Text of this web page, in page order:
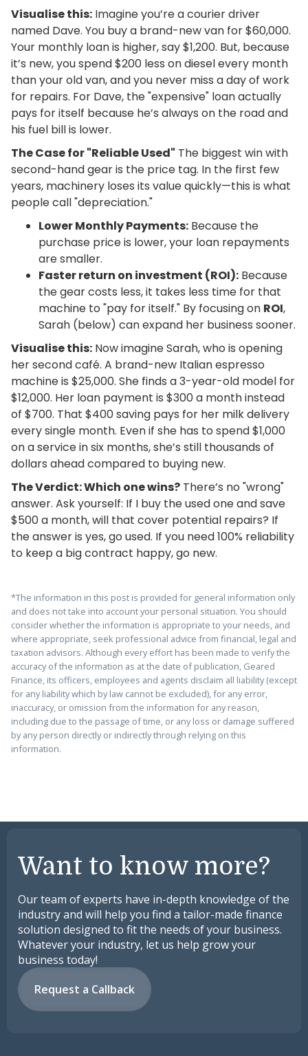
Visualise this: Imagine you’re a courier driver
named Dave. You buy a brand-new van for $60,000.
Your monthly loan is higher, say $1,200. But, because
it’s new, you spend $200 less on diesel every month
than your old van, and you never miss a day of work
for repairs. For Dave, the "expensive" loan actually
pays for itself because he’s always on the road and
his fuel bill is lower.
The Case for "Reliable Used" The biggest win with
second-hand gear is the price tag. In the first few
years, machinery loses its value quickly—this is what
people call "depreciation."
Lower Monthly Payments: Because the
purchase price is lower, your loan repayments
are smaller.
Faster return on investment (ROI): Because
the gear costs less, it takes less time for that
machine to "pay for itself." By focusing on ROI,
Sarah (below) can expand her business sooner.
Visualise this: Now imagine Sarah, who is opening
her second café. A brand-new Italian espresso
machine is $25,000. She finds a 3-year-old model for
$12,000. Her loan payment is $300 a month instead
of $700. That $400 saving pays for her milk delivery
every single month. Even if she has to spend $1,000
on a service in six months, she’s still thousands of
dollars ahead compared to buying new.
The Verdict: Which one wins? There’s no "wrong"
answer. Ask yourself: If I buy the used one and save
$500 a month, will that cover potential repairs? If
the answer is yes, go used. If you need 100% reliability
to keep a big contract happy, go new.
*The information in this post is provided for general information only
and does not take into account your personal situation. You should
consider whether the information is appropriate to your needs, and
where appropriate, seek professional advice from financial, legal and
taxation advisors. Although every effort has been made to verify the
accuracy of the information as at the date of publication, Geared
Finance, its officers, employees and agents disclaim all liability (except
for any liability which by law cannot be excluded), for any error,
inaccuracy, or omission from the information for any reason,
including due to the passage of time, or any loss or damage suffered
by any person directly or indirectly through relying on this
information.
Want to know more?
Our team of experts have in-depth knowledge of the
industry and will help you find a tailor-made finance
solution designed to fit the needs of your business.
Whatever your industry, let us help grow your
business today!
Request a Callback